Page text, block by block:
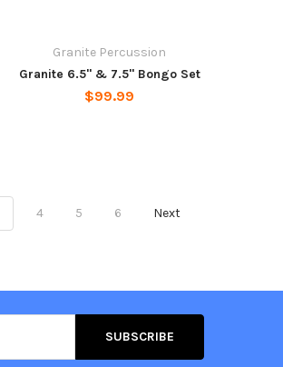
Granite Percussion
Granite 6.5" & 7.5" Bongo Set
$99.99
4 5 6 Next